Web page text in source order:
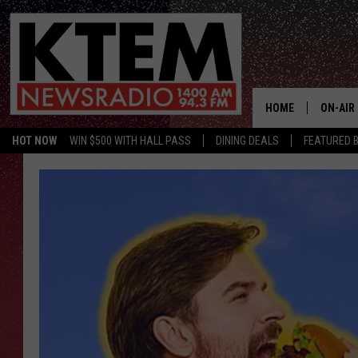
HOT NOW WIN $500 WITH HALL PASS DINING DEALS FEATURED
HOME ON-AIR